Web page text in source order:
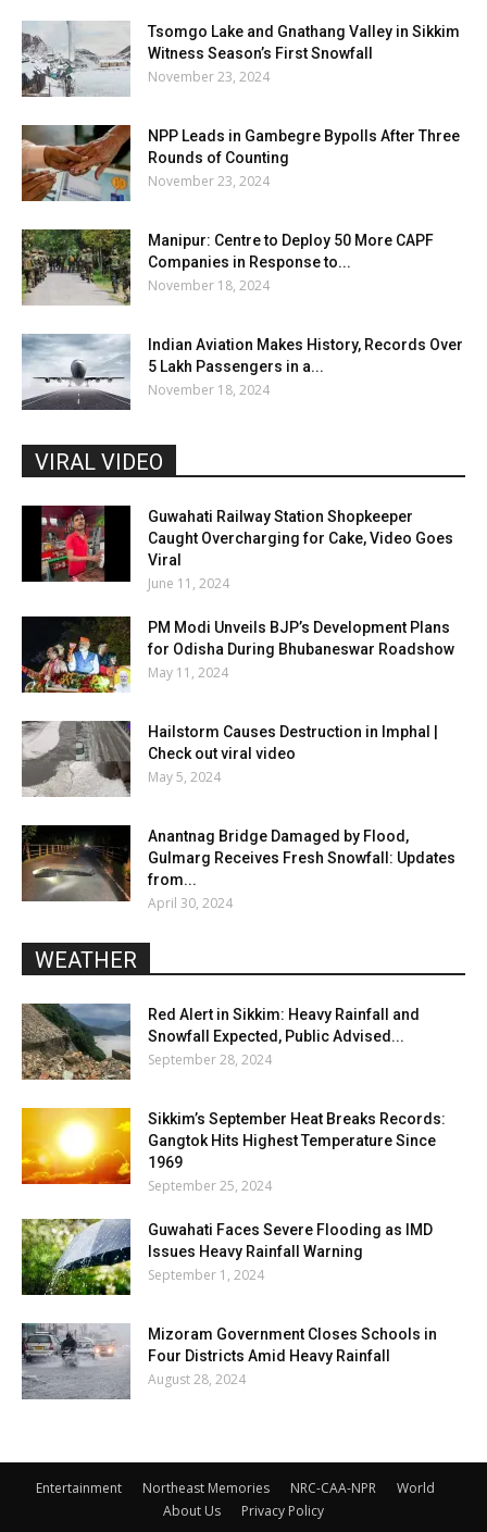
Tsomgo Lake and Gnathang Valley in Sikkim
Witness Season’s First Snowfall
November 23, 2024
NPP Leads in Gambegre Bypolls After Three
Rounds of Counting
November 23, 2024
Manipur: Centre to Deploy 50 More CAPF
Companies in Response to...
November 18, 2024
Indian Aviation Makes History, Records Over
5 Lakh Passengers in a...
November 18, 2024
VIRAL VIDEO
Guwahati Railway Station Shopkeeper
Caught Overcharging for Cake, Video Goes
Viral
June 11, 2024
PM Modi Unveils BJP’s Development Plans
for Odisha During Bhubaneswar Roadshow
May 11, 2024
Hailstorm Causes Destruction in Imphal |
Check out viral video
May 5, 2024
Anantnag Bridge Damaged by Flood,
Gulmarg Receives Fresh Snowfall: Updates
from...
April 30, 2024
WEATHER
Red Alert in Sikkim: Heavy Rainfall and
Snowfall Expected, Public Advised...
September 28, 2024
Sikkim’s September Heat Breaks Records:
Gangtok Hits Highest Temperature Since
1969
September 25, 2024
Guwahati Faces Severe Flooding as IMD
Issues Heavy Rainfall Warning
September 1, 2024
Mizoram Government Closes Schools in
Four Districts Amid Heavy Rainfall
August 28, 2024
Entertainment Northeast Memories NRC-CAA-NPR
World
About Us
Privacy Policy